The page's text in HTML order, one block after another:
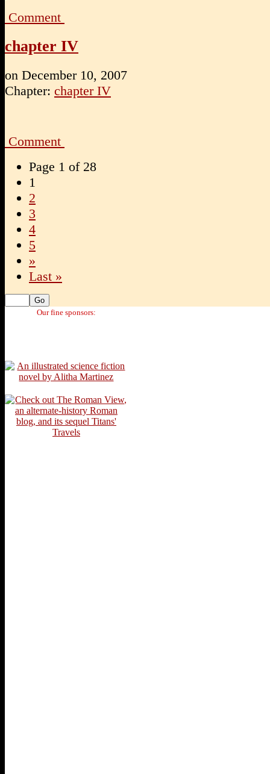
Comment
chapter IV
on December 10, 2007
Chapter: chapter IV
Comment
Page 1 of 28
1
2
3
4
5
»
Last »
Our fine sponsors: